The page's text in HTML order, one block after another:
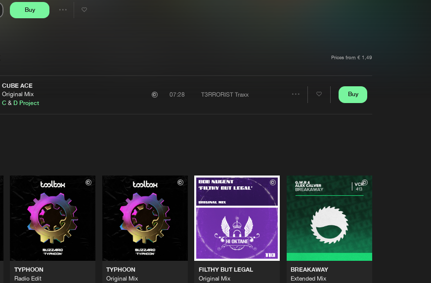
Buy
Share
Prices from € 1,49
CUBE ACE
Original Mix
C & D Project
07:28 T3RRORIST Traxx Buy
TYPHOON
Radio Edit
TYPHOON
Original Mix
FILTHY BUT LEGAL
Original Mix
BREAKAWAY
Extended Mix